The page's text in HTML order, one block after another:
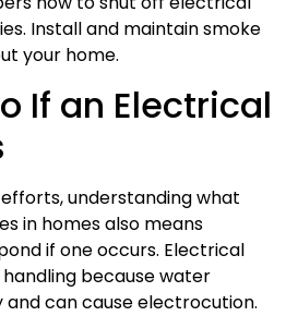
Install and maintain smoke
your home.
If an Electrical
understanding what
in homes also means
if one occurs. Electrical
because water
can cause electrocution.